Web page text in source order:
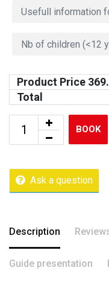
Product Price
Total
BOOK
Ask a question
Description
Guide presentation